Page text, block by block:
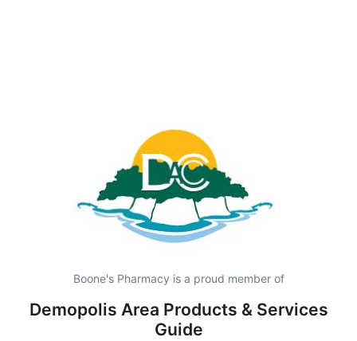
Boone's Pharmacy is a proud member of
Demopolis Area Products & Services
Guide